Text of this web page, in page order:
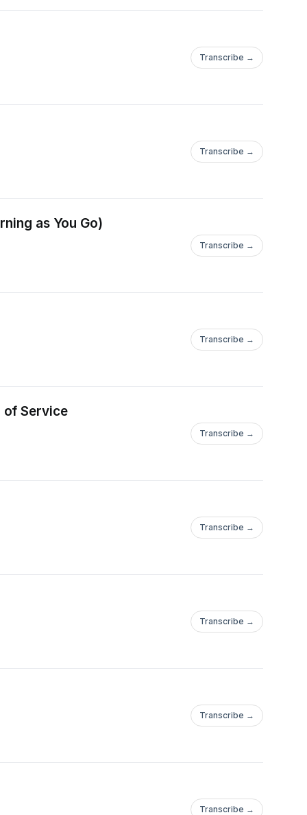
Transcribe →
Transcribe →
as You Go)
Transcribe →
Transcribe →
of Service
Transcribe →
Transcribe →
Transcribe →
Transcribe →
Transcribe →